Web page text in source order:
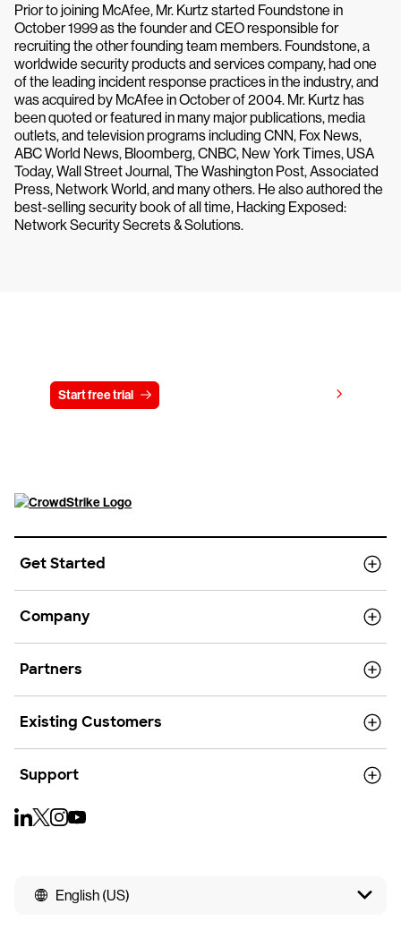
Prior to joining McAfee, Mr. Kurtz started Foundstone in
October 1999 as the founder and CEO responsible for
recruiting the other founding team members. Foundstone, a
worldwide security products and services company, had one
of the leading incident response practices in the industry, and
was acquired by McAfee in October of 2004. Mr. Kurtz has
been quoted or featured in many major publications, media
outlets, and television programs including CNN, Fox News,
ABC World News, Bloomberg, CNBC, New York Times, USA
Today, Wall Street Journal, The Washington Post, Associated
Press, Network World, and many others. He also authored the
best-selling security book of all time, Hacking Exposed:
Network Security Secrets & Solutions.
Start free trial
Get Started
Company
Partners
Existing Customers
Support
English (US)